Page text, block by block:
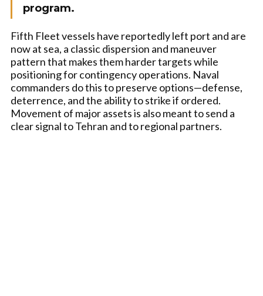
program.
Fifth Fleet vessels have reportedly left port and are
now at sea, a classic dispersion and maneuver
pattern that makes them harder targets while
positioning for contingency operations. Naval
commanders do this to preserve options—defense,
deterrence, and the ability to strike if ordered.
Movement of major assets is also meant to send a
clear signal to Tehran and to regional partners.